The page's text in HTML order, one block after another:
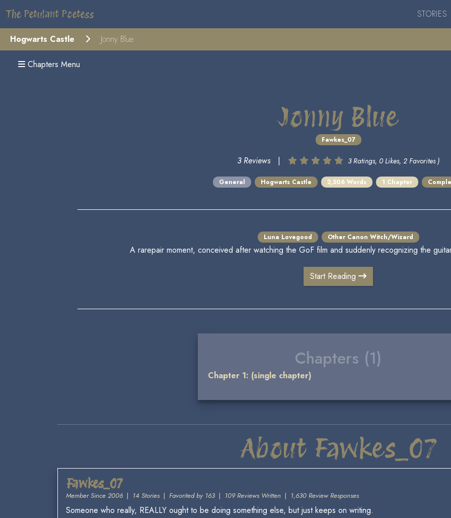
The Petulant Poetess STORIES
Hogwarts Castle Jonny Blue
Chapters Menu
Jonny Blue
Fawkes_07
3 Reviews | 3 Ratings, 0 Likes, 2 Favorites )
General Hogwarts Castle 2,506 Words 1 Chapter
Luna Lovegood Other Canon Witch/Wizard
A rarepair moment, conceived after watching the GoF film and suddenly recognizing the
Start Reading
Chapters (1)
Chapter 1: (single chapter)
About Fawkes_07
Fawkes_07
Member Since 2006 | 14 Stories | Favorited by 163 | 109 Reviews Written | 1,630 Review Responses
Someone who really, REALLY ought to be doing something else, but just keeps on writing.